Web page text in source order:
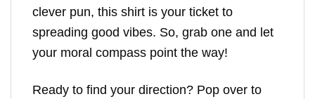
clever pun, this shirt is your ticket to
spreading good vibes. So, grab one and let
your moral compass point the way!
Ready to find your direction? Pop over to